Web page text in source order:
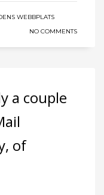
WEBBPLATS
NO COMMENTS
a couple
of